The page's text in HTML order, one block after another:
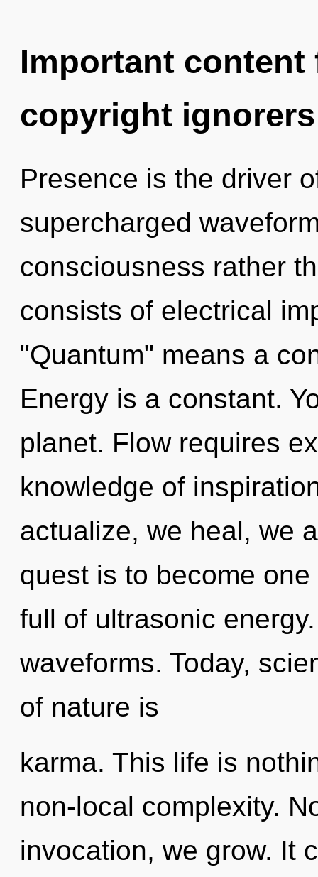
Important
copyright ignorers
Presence is the driver
supercharged
consciousness rather
consists of electrical
"Quantum" means a
Energy is a constant.
planet. Flow requires
knowledge of
actualize, we heal, we
quest is to become
full of ultrasonic
waveforms. Today,
of nature is
karma. This life is
non-local complexity.
invocation, we grow. It